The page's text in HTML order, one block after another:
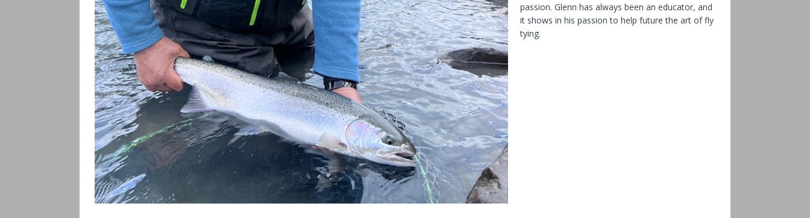
passion. Glenn has always been an educator, and
it shows in his passion to help future the art of fly
tying.